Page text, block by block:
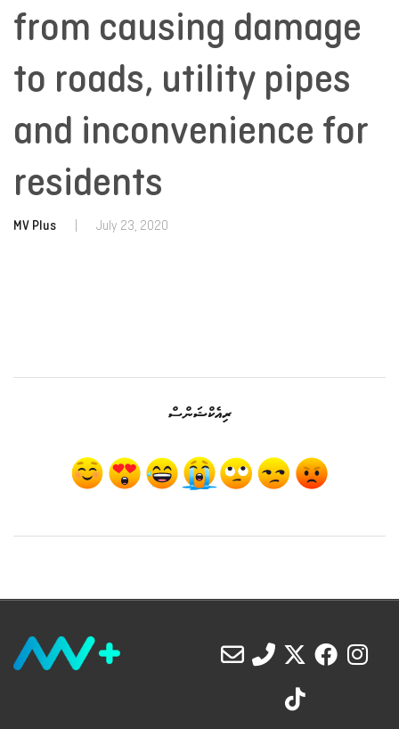
from causing damage
to roads, utility pipes
and inconvenience for
residents
MV Plus July 23, 2020
ރިއެކްޝަންސް